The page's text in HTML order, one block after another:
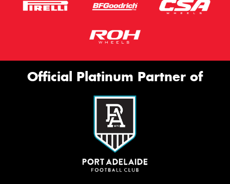
Official Platinum Partner of